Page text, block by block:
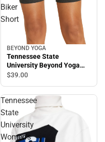
Biker
Short
BEYOND YOGA
Tennessee State
University Beyond Yoga
Spacedye Keep Pace Biker
$39.00
Tennessee
State
University
Women's